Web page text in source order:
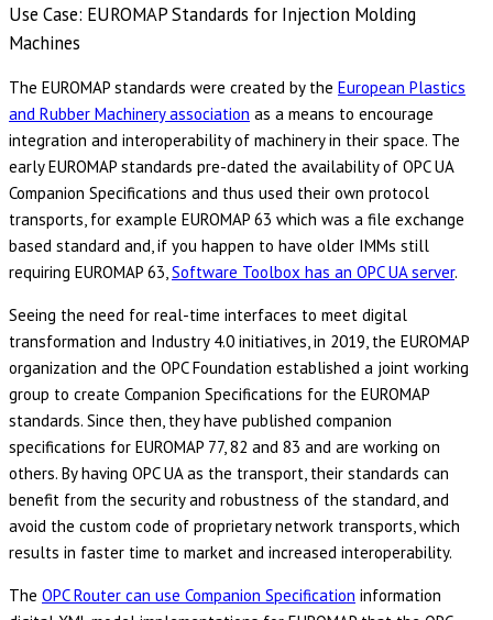
Use Case: EUROMAP Standards for Injection Molding
Machines
The EUROMAP standards were created by the European Plastics
and Rubber Machinery association as a means to encourage
integration and interoperability of machinery in their space. The
early EUROMAP standards pre-dated the availability of OPC UA
Companion Specifications and thus used their own protocol
transports, for example EUROMAP 63 which was a file exchange
based standard and, if you happen to have older IMMs still
requiring EUROMAP 63,Software Toolbox has an OPC UA server.
Seeing the need for real-time interfaces to meet digital
transformation and Industry 4.0 initiatives, in 2019, the EUROMAP
organization and the OPC Foundation established a joint working
group to create Companion Specifications for the EUROMAP
standards. Since then, they have published companion
specifications for EUROMAP 77, 82 and 83 and are working on
others. By having OPC UA as the transport, their standards can
benefit from the security and robustness of the standard, and
avoid the custom code of proprietary network transports, which
results in faster time to market and increased interoperability.
The OPC Router can use Companion Specification information